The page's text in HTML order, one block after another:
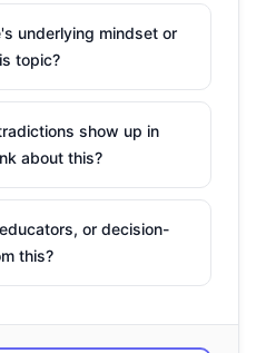
hot guys
has 489,000 followers, and
daily from a
good looks and good
on public transport,
and are dressed well.
into the popularity of the
that promotes their new
same time. The brand
guys enjoying their
underlying mindset or
topic?
show up in
about this?
or decision-
this?